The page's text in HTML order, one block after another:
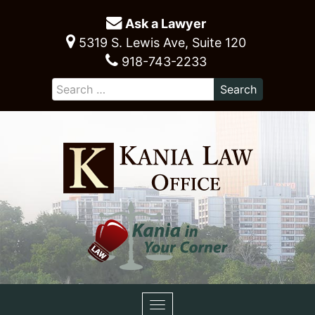
Ask a Lawyer
5319 S. Lewis Ave, Suite 120
918-743-2233
Toggle